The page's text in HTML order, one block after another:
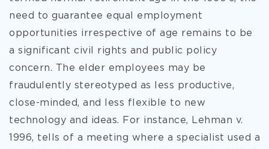
need to guarantee equal employment
opportunities irrespective of age remains to be
a significant civil rights and public policy
concern. The elder employees may be
fraudulently stereotyped as less productive,
close-minded, and less flexible to new
technology and ideas. For instance, Lehman v.
1996, tells of a meeting where a specialist used a